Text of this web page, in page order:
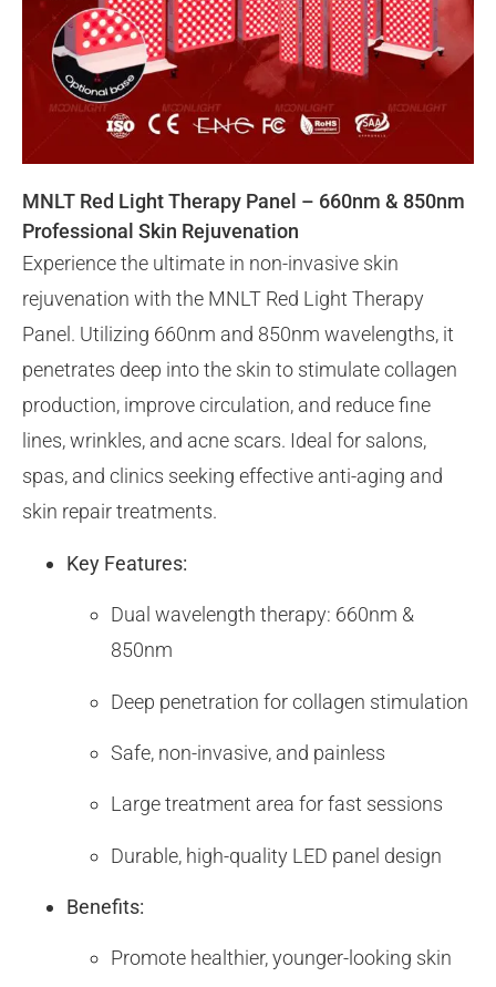
MNLT Red Light Therapy Panel – 660nm & 850nm
Professional Skin Rejuvenation
Experience the ultimate in non-invasive skin
rejuvenation with the MNLT Red Light Therapy
Panel. Utilizing 660nm and 850nm wavelengths, it
penetrates deep into the skin to stimulate collagen
production, improve circulation, and reduce fine
lines, wrinkles, and acne scars. Ideal for salons,
spas, and clinics seeking effective anti-aging and
skin repair treatments.
Key Features:
Dual wavelength therapy: 660nm &
850nm
Deep penetration for collagen stimulation
Safe, non-invasive, and painless
Large treatment area for fast sessions
Durable, high-quality LED panel design
Benefits:
Promote healthier, younger-looking skin